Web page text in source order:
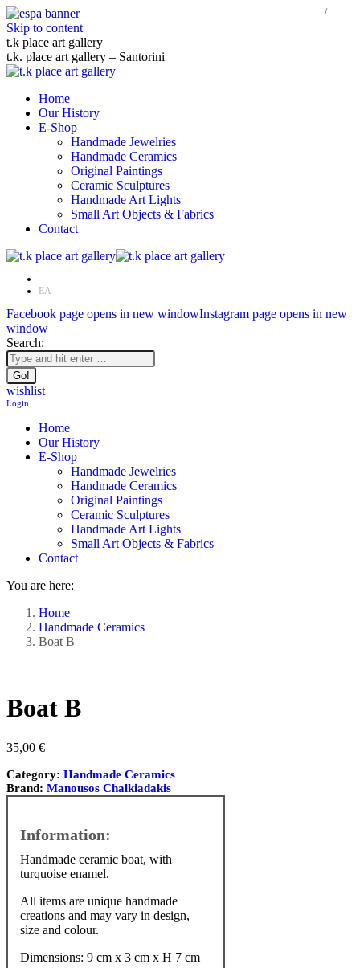
Skip to content
t.k place art gallery
t.k. place art gallery – Santorini
Home
Our History
E-Shop
Handmade Jewelries
Handmade Ceramics
Original Paintings
Ceramic Sculptures
Handmade Art Lights
Small Art Objects & Fabrics
Contact
ΕΛ
Facebook page opens in new windowInstagram page opens in new
window
Search:
wishlist
Login
Home
Our History
E-Shop
Handmade Jewelries
Handmade Ceramics
Original Paintings
Ceramic Sculptures
Handmade Art Lights
Small Art Objects & Fabrics
Contact
You are here:
Home
Handmade Ceramics
Boat B
Boat B
35,00 €
Category: Handmade Ceramics
Brand: Manousos Chalkiadakis
Handmade ceramic boat, with
turquoise enamel.
All items are unique handmade
creations and may vary in design,
size and colour.
Dimensions: 9 cm x 3 cm x H 7 cm